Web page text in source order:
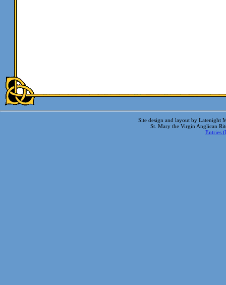
Site design and layout by Latenight
St. Mary the Virgin Anglican
Entries